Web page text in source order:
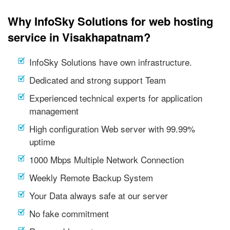
Why InfoSky Solutions for web hosting
service in Visakhapatnam?
InfoSky Solutions have own infrastructure.
Dedicated and strong support Team
Experienced technical experts for application
management
High configuration Web server with 99.99%
uptime
1000 Mbps Multiple Network Connection
Weekly Remote Backup System
Your Data always safe at our server
No fake commitment